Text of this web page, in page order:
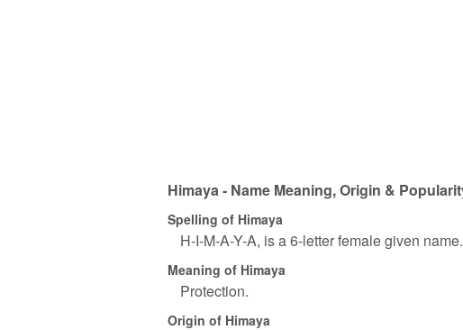
Himaya - Name Meaning, Origin &
Spelling of Himaya
H-I-M-A-Y-A, is a 6-letter female given name.
Meaning of Himaya
Protection.
Origin of Himaya